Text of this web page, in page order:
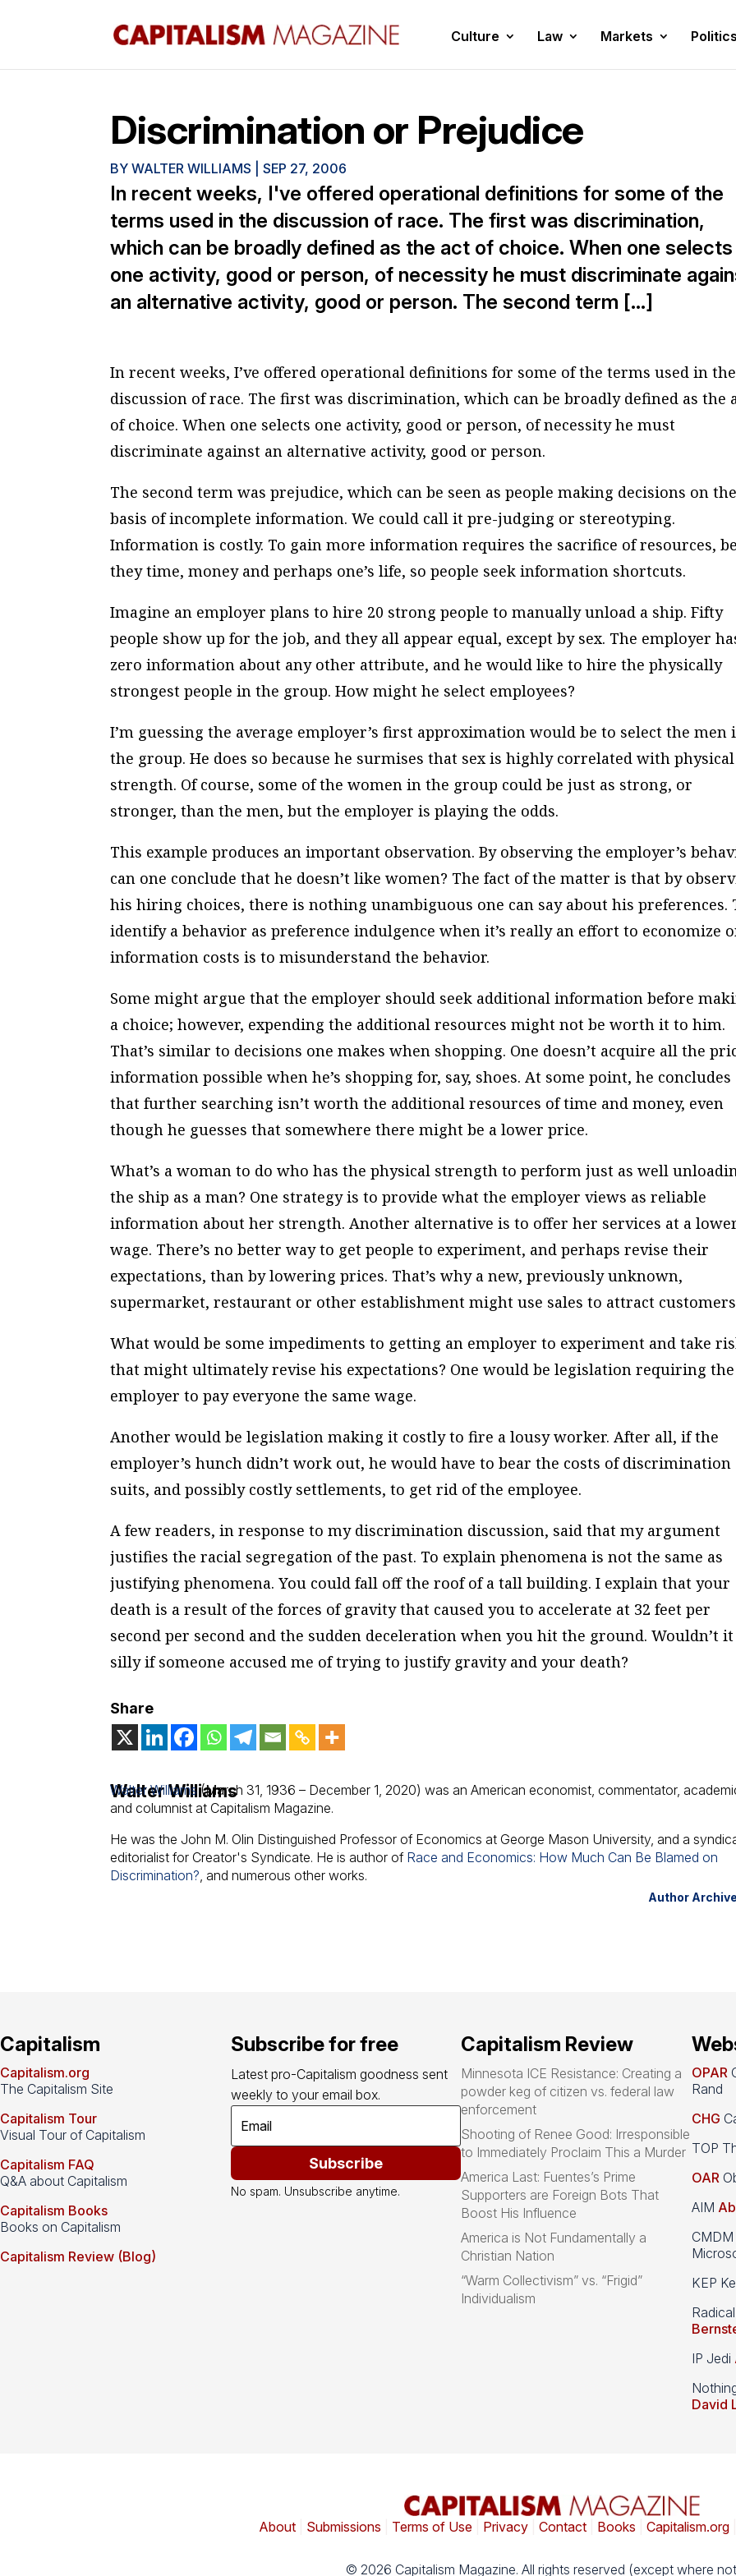
Culture Law Markets Politics
Discrimination or Prejudice
BYWALTER WILLIAMS |SEP 27, 2006
In recent weeks, I've offered operational definitions for some of the
terms used in the discussion of race. The first was discrimination,
which can be broadly defined as the act of choice. When one selects
one activity, good or person, of necessity he must discriminate
an alternative activity, good or person. The second term […]
In recent weeks, I’ve offered operational definitions for some of the terms used in the
discussion of race. The first was discrimination, which can be broadly defined as the
of choice. When one selects one activity, good or person, of necessity he must
discriminate against an alternative activity, good or person.
The second term was prejudice, which can be seen as people making decisions on the
basis of incomplete information. We could call it pre-judging or stereotyping.
Information is costly. To gain more information requires the sacrifice of resources, be
they time, money and perhaps one’s life, so people seek information shortcuts.
Imagine an employer plans to hire 20 strong people to manually unload a ship. Fifty
people show up for the job, and they all appear equal, except by sex. The employer
zero information about any other attribute, and he would like to hire the physically
strongest people in the group. How might he select employees?
I’m guessing the average employer’s first approximation would be to select the men
the group. He does so because he surmises that sex is highly correlated with physical
strength. Of course, some of the women in the group could be just as strong, or
stronger, than the men, but the employer is playing the odds.
This example produces an important observation. By observing the employer’s
can one conclude that he doesn’t like women? The fact of the matter is that by
his hiring choices, there is nothing unambiguous one can say about his preferences.
identify a behavior as preference indulgence when it’s really an effort to economize
information costs is to misunderstand the behavior.
Some might argue that the employer should seek additional information before
a choice; however, expending the additional resources might not be worth it to him.
That’s similar to decisions one makes when shopping. One doesn’t acquire all the
information possible when he’s shopping for, say, shoes. At some point, he concludes
that further searching isn’t worth the additional resources of time and money, even
though he guesses that somewhere there might be a lower price.
What’s a woman to do who has the physical strength to perform just as well
the ship as a man? One strategy is to provide what the employer views as reliable
information about her strength. Another alternative is to offer her services at a
wage. There’s no better way to get people to experiment, and perhaps revise their
expectations, than by lowering prices. That’s why a new, previously unknown,
supermarket, restaurant or other establishment might use sales to attract
What would be some impediments to getting an employer to experiment and take
that might ultimately revise his expectations? One would be legislation requiring the
employer to pay everyone the same wage.
Another would be legislation making it costly to fire a lousy worker. After all, if the
employer’s hunch didn’t work out, he would have to bear the costs of discrimination
suits, and possibly costly settlements, to get rid of the employee.
A few readers, in response to my discrimination discussion, said that my argument
justifies the racial segregation of the past. To explain phenomena is not the same as
justifying phenomena. You could fall off the roof of a tall building. I explain that your
death is a result of the forces of gravity that caused you to accelerate at 32 feet per
second per second and the sudden deceleration when you hit the ground. Wouldn’t it
silly if someone accused me of trying to justify gravity and your death?
Share
Walter Williams
Walter Williams(March 31, 1936 – December 1, 2020) was an American economist, commentator,
and columnist at Capitalism Magazine.
He was the John M. Olin Distinguished Professor of Economics at George Mason University, and a
editorialist for Creator's Syndicate. He is author of Race and Economics: How Much Can Be Blamed on
Discrimination?, and numerous other works.
Author Archive
Capitalism
Capitalism.org
The Capitalism Site
Capitalism Tour
Visual Tour of Capitalism
Capitalism FAQ
Q&A about Capitalism
Capitalism Books
Books on Capitalism
Capitalism Review (Blog)
Subscribe for free
Latest pro-Capitalism goodness sent
weekly to your email box.
Subscribe
No spam. Unsubscribe anytime.
Capitalism Review
Minnesota ICE Resistance: Creating a
powder keg of citizen vs. federal law
enforcement
Shooting of Renee Good: Irresponsible
to Immediately Proclaim This a Murder
America Last: Fuentes’s Prime
Supporters are Foreign Bots That
Boost His Influence
America is Not Fundamentally a
Christian Nation
“Warm Collectivism” vs. “Frigid”
Individualism
OPAR
Rand
CHG
TOP
OAR
AIM
KEP
IP Jedi
David
About| Submissions Terms of Use| Privacy| Contact| Books Capitalism.org|
© 2026 Capitalism Magazine. All rights reserved (except where